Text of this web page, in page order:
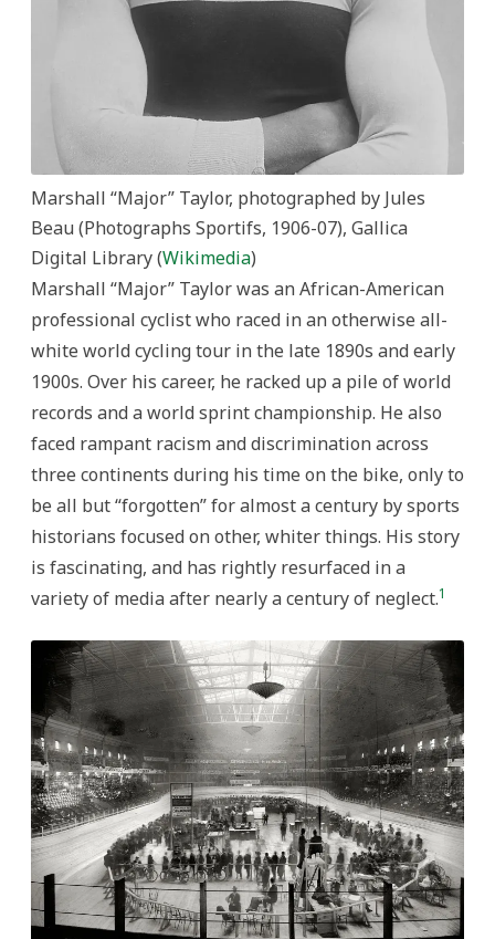
Marshall “Major” Taylor, photographed by Jules
Beau (Photographs Sportifs, 1906-07), Gallica
Digital Library (Wikimedia)
Marshall “Major” Taylor was an African-American
professional cyclist who raced in an otherwise all-
white world cycling tour in the late 1890s and early
1900s. Over his career, he racked up a pile of world
records and a world sprint championship. He also
faced rampant racism and discrimination across
three continents during his time on the bike, only to
be all but “forgotten” for almost a century by sports
historians focused on other, whiter things. His story
is fascinating, and has rightly resurfaced in a
variety of media after nearly a century of neglect.1